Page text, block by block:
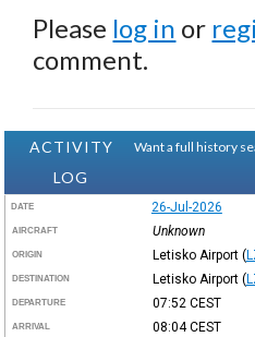
Please log in or
comment.
ACTIVITY
LOG
Want a full history
DATE 26-Jul-2026
AIRCRAFT Unknown
ORIGIN Letisko Airport (
DESTINATION Letisko Airport (
DEPARTURE 07:52 CEST
ARRIVAL 08:04CEST